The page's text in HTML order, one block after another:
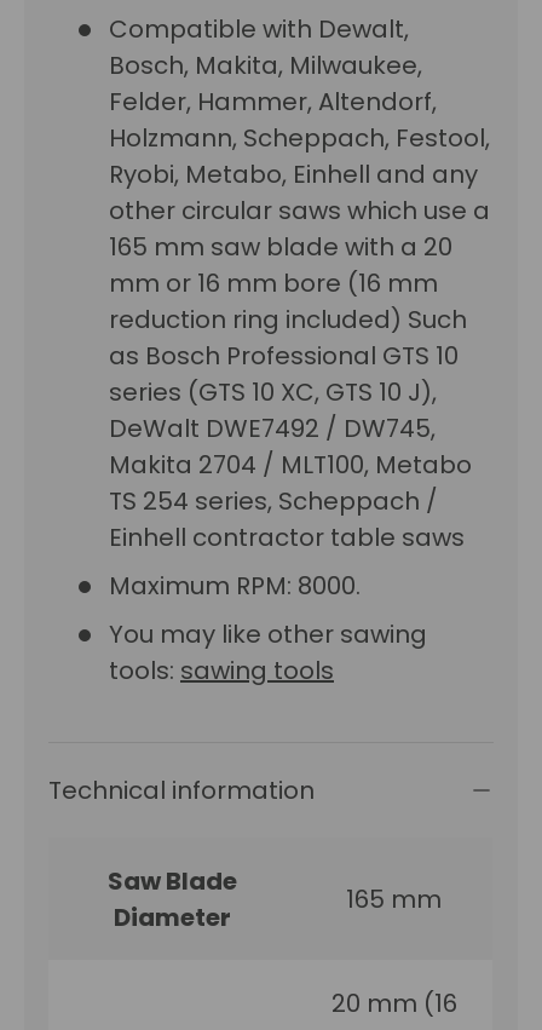
Compatible with Dewalt,
Bosch, Makita, Milwaukee,
Felder, Hammer, Altendorf,
Holzmann, Scheppach, Festool,
Ryobi, Metabo, Einhell and any
other circular saws which use a
165 mm saw blade with a 20
mm or 16 mm bore (16 mm
reduction ring included) Such
as Bosch Professional GTS 10
series (GTS 10 XC, GTS 10 J),
DeWalt DWE7492 / DW745,
Makita 2704 / MLT100, Metabo
TS 254 series, Scheppach /
Einhell contractor table saws
Maximum RPM: 8000.
You may like other sawing
tools: sawing tools
Technical information
Saw Blade
Diameter
165 mm
20 mm (16